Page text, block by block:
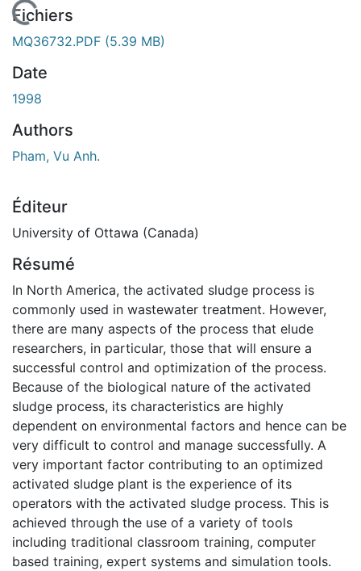
En cours de chargement...
Fichiers
MQ36732.PDF (5.39 MB)
Date
1998
Authors
Pham, Vu Anh.
Éditeur
University of Ottawa (Canada)
Résumé
In North America, the activated sludge process is
commonly used in wastewater treatment. However,
there are many aspects of the process that elude
researchers, in particular, those that will ensure a
successful control and optimization of the process.
Because of the biological nature of the activated
sludge process, its characteristics are highly
dependent on environmental factors and hence can be
very difficult to control and manage successfully. A
very important factor contributing to an optimized
activated sludge plant is the experience of its
operators with the activated sludge process. This is
achieved through the use of a variety of tools
including traditional classroom training, computer
based training, expert systems and simulation tools.